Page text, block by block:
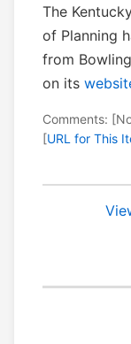
The
of Planning
from
on its
Comments:
[URL for This